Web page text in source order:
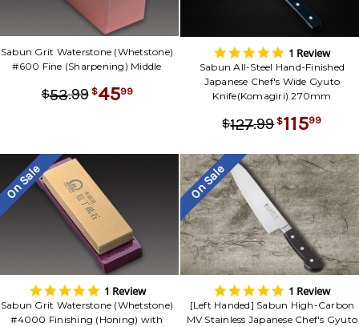
Sabun Grit Waterstone (Whetstone)
#600 Fine (Sharpening) Middle
$53.99 $4599
5.0
star
rating
1 Review
Sabun All-Steel Hand-Finished
Japanese Chef's Wide Gyuto
Knife(Komagiri) 270mm
$127.99 $11599
On Sale
5.0
star
rating
1 Review
Sabun Grit Waterstone (Whetstone)
#4000 Finishing (Honing) with
On Sale
5.0
star
rating
1 Review
[Left Handed] Sabun High-Carbon
MV Stainless Japanese Chef's Gyuto